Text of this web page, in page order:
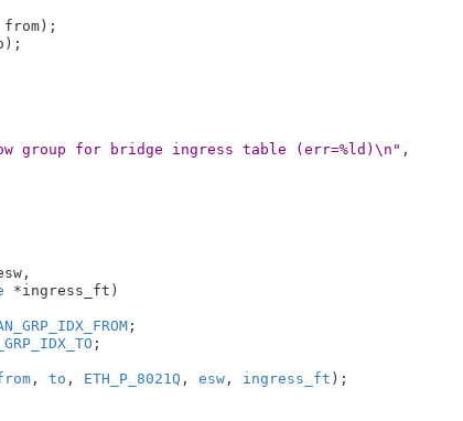
group for bridge ingress table (err=%ld)\n" ,
,
*ingress_ft )
;
;
, to , ETH_P_8021Q , esw, ingress_ft );